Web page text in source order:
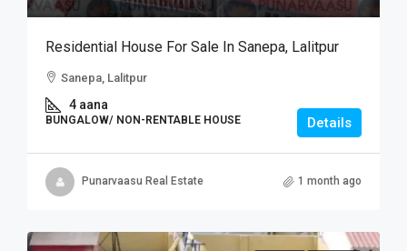
Residential House For Sale In Sanepa, Lalitpur
Sanepa, Lalitpur
4 aana
BUNGALOW/ NON-RENTABLE HOUSE Details
Punarvaasu Real Estate 1 month ago